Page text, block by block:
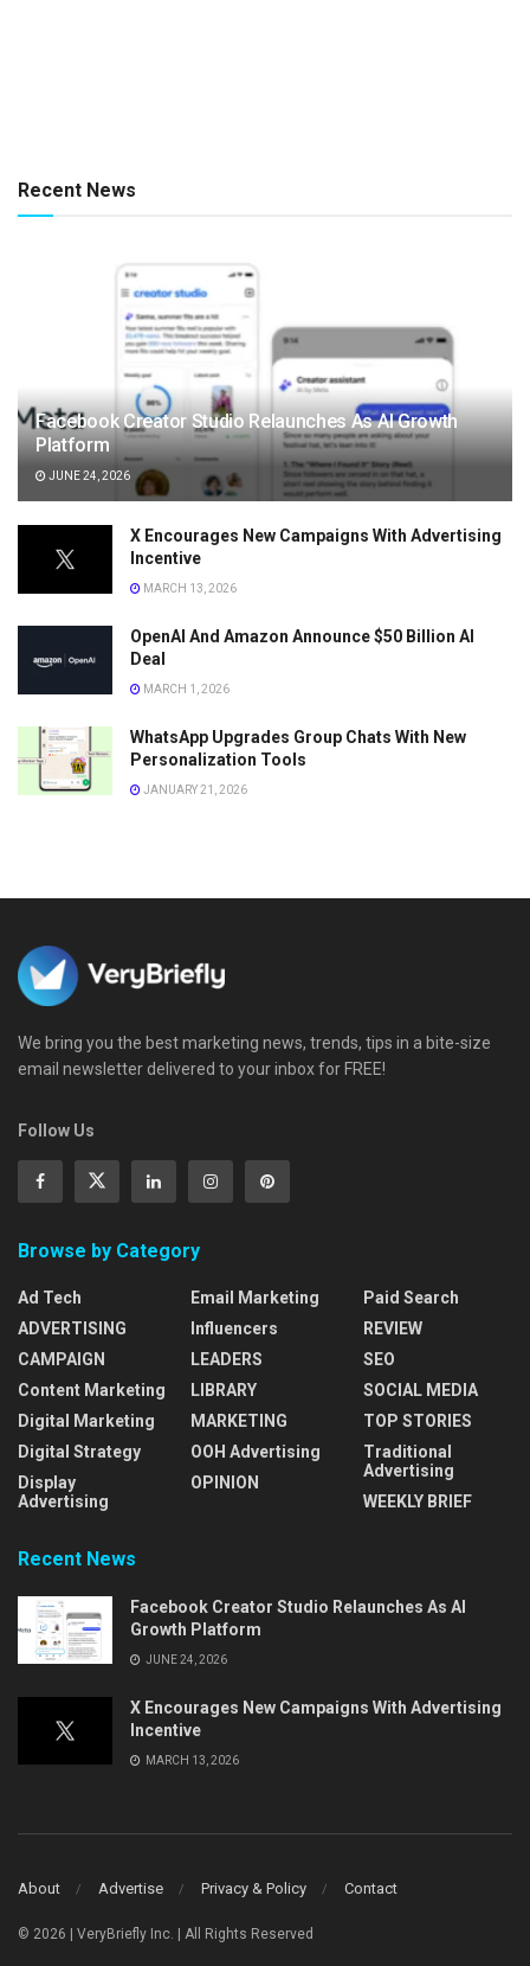
Recent News
Facebook Creator Studio Relaunches As AI Growth
Platform
JUNE 24, 2026
X Encourages New Campaigns With Advertising
Incentive
MARCH 13, 2026
OpenAI And Amazon Announce $50 Billion AI
Deal
MARCH 1, 2026
WhatsApp Upgrades Group Chats With New
Personalization Tools
JANUARY 21, 2026
We bring you the best marketing news, trends, tips in a bite-size
email newsletter delivered to your inbox for FREE!
Follow Us
Browse by Category
Ad Tech
ADVERTISING
CAMPAIGN
Content Marketing
Digital Marketing
Digital Strategy
Display
Advertising
Email Marketing
Influencers
LEADERS
LIBRARY
MARKETING
OOH Advertising
OPINION
Paid Search
REVIEW
SEO
SOCIAL MEDIA
TOP STORIES
Traditional
Advertising
WEEKLY BRIEF
Recent News
Facebook Creator Studio Relaunches As AI
Growth Platform
JUNE 24, 2026
X Encourages New Campaigns With Advertising
Incentive
MARCH 13, 2026
About Advertise Privacy & Policy Contact
© 2026 | VeryBriefly Inc. | All Rights Reserved